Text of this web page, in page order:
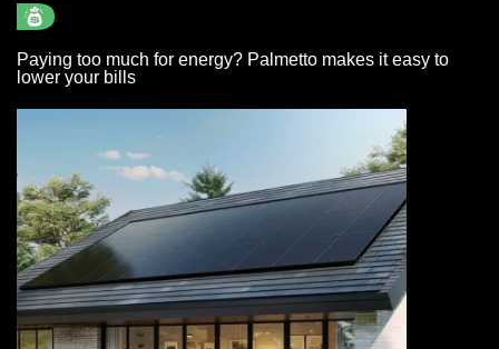
Paying too much for energy? Palmetto makes it easy to
lower your bills